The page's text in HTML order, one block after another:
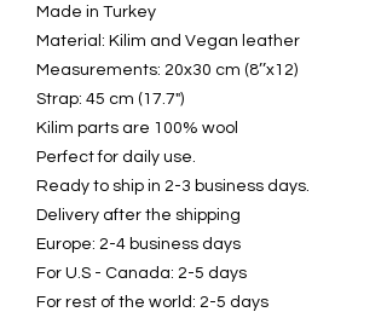
Made in Turkey
Material: Kilim and Vegan leather
Measurements: 20x30 cm (8’’x12)
Strap: 45 cm (17.7")
Kilim parts are 100% wool
Perfect for daily use.
Ready to ship in 2-3 business days.
Delivery after the shipping
Europe: 2-4 business days
For U.S - Canada: 2-5 days
For rest of the world: 2-5 days